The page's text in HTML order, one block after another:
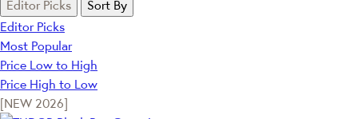
Editor Picks
Sort By
Editor Picks
Most Popular
Price Low to High
Price High to Low
[NEW 2026]